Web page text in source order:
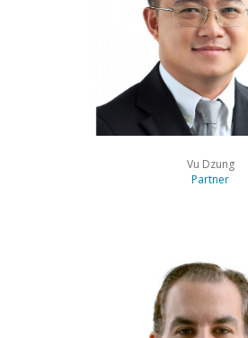
Vu Dzung
Partner